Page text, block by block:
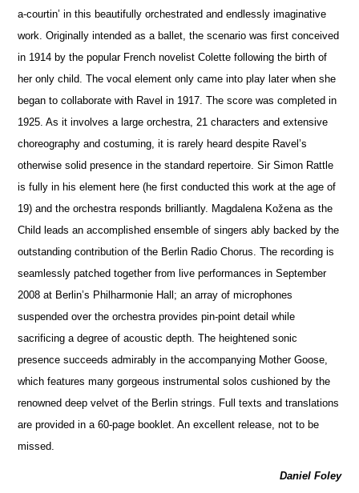
a-courtin’ in this beautifully orchestrated and endlessly imaginative
work. Originally intended as a ballet, the scenario was first conceived
in 1914 by the popular French novelist Colette following the birth of
her only child. The vocal element only came into play later when she
began to collaborate with Ravel in 1917. The score was completed in
1925. As it involves a large orchestra, 21 characters and extensive
choreography and costuming, it is rarely heard despite Ravel’s
otherwise solid presence in the standard repertoire. Sir Simon Rattle
is fully in his element here (he first conducted this work at the age of
19) and the orchestra responds brilliantly. Magdalena Kožena as the
Child leads an accomplished ensemble of singers ably backed by the
outstanding contribution of the Berlin Radio Chorus. The recording is
seamlessly patched together from live performances in September
2008 at Berlin’s Philharmonie Hall; an array of microphones
suspended over the orchestra provides pin-point detail while
sacrificing a degree of acoustic depth. The heightened sonic
presence succeeds admirably in the accompanying Mother Goose,
which features many gorgeous instrumental solos cushioned by the
renowned deep velvet of the Berlin strings. Full texts and translations
are provided in a 60-page booklet. An excellent release, not to be
missed.
Daniel Foley